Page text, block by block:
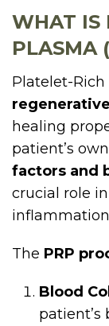
WHAT IS
PLASMA
Platelet-Rich
healing
patient’s
factors and
crucial role
The PRP
Blood
patient’s